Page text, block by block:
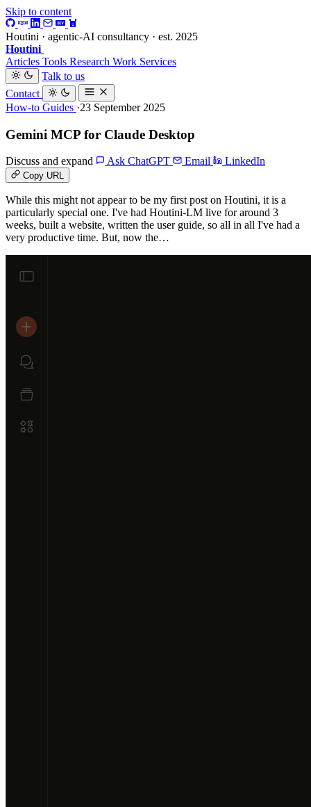
Skip to content
Houtini · agentic-AI consultancy · est. 2025
Houtini
Articles Tools Research Work Services
Talk to us
Contact
How-to Guides ·23 September 2025
Gemini MCP for Claude Desktop
Discuss and expand Ask ChatGPT Email LinkedIn
Copy URL
While this might not appear to be my first post on Houtini, it is a
particularly special one. I've had Houtini-LM live for around 3
weeks, built a website, written the user guide, so all in all I've had a
very productive time. But, now the…